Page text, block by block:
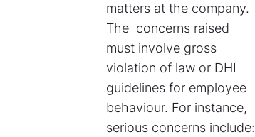
matters at the company.
The concerns raised
must involve gross
violation of law or DHI
guidelines for employee
behaviour. For instance,
serious concerns include: